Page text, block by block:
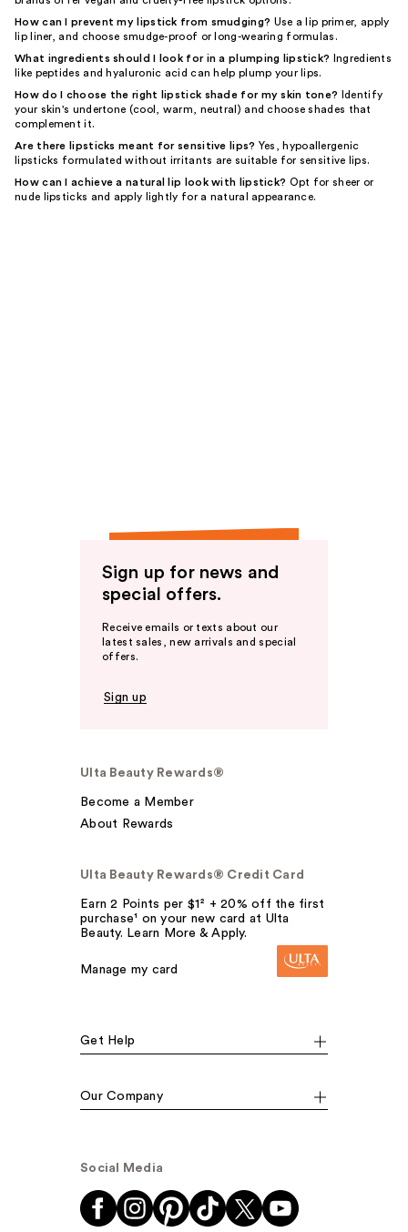
How can I prevent my lipstick from smudging? Use a lip primer, apply
lip liner, and choose smudge-proof or long-wearing formulas.
What ingredients should I look for in a plumping lipstick?
Ingredients
like peptides and hyaluronic acid can help plump your lips.
How do I choose the right lipstick shade for my skin tone?
Identify
your skin's undertone (cool, warm, neutral) and choose shades that
complement it.
Are there lipsticks meant for sensitive lips? Yes, hypoallergenic
lipsticks formulated without irritants are suitable for sensitive lips.
How can I achieve a natural lip look with lipstick? Opt for sheer or
nude lipsticks and apply lightly for a natural appearance.
Sign up for news and
special offers.
Receive emails or texts about our
latest sales, new arrivals and special
offers.
Sign up
Ulta Beauty Rewards®
Become a Member
About Rewards
Ulta Beauty Rewards® Credit Card
Earn 2 Points per $1² + 20% off the first
purchase¹ on your new card at Ulta
Beauty. Learn More & Apply.
Manage my card
Get Help
Our Company
Social Media